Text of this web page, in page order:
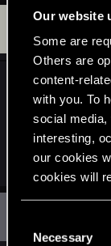
Our website
Some are
Others are
content-
with you. To
social media,
interesting,
our cookies
cookies will
and tweak
Necessary
c
t
i
o
n
:
Do we get to
and by the
have been